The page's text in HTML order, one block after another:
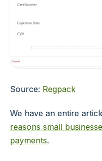
Source: Regpack
We have an entire
reasons small
payments.